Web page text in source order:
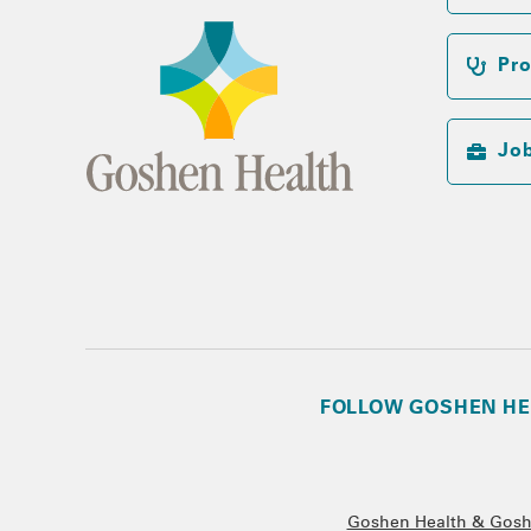
FOLLOW GOSHEN
Goshen Health &